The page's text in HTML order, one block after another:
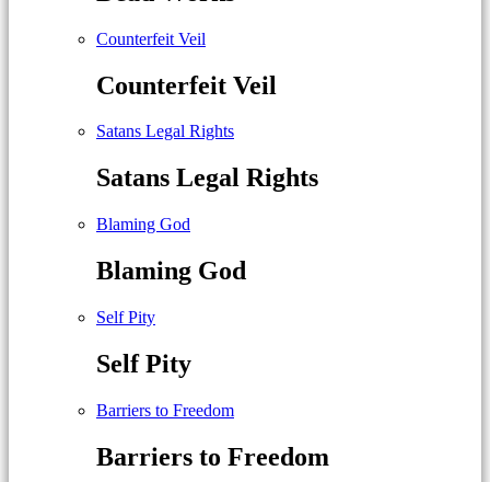
Counterfeit Veil
Counterfeit Veil
Satans Legal Rights
Satans Legal Rights
Blaming God
Blaming God
Self Pity
Self Pity
Barriers to Freedom
Barriers to Freedom